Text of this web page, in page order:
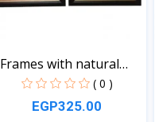
Frames with natural
sea...
( 0 )
EGP325.00